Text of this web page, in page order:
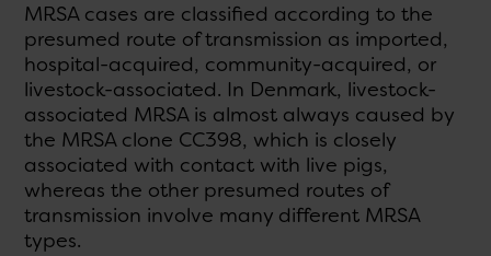
MRSA cases are classified according to the
presumed route of transmission as imported,
hospital-acquired, community-acquired, or
livestock-associated. In Denmark, livestock-
associated MRSA is almost always caused by
the MRSA clone CC398, which is closely
associated with contact with live pigs,
whereas the other presumed routes of
transmission involve many different MRSA
types.